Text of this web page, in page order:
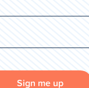
Sign me up